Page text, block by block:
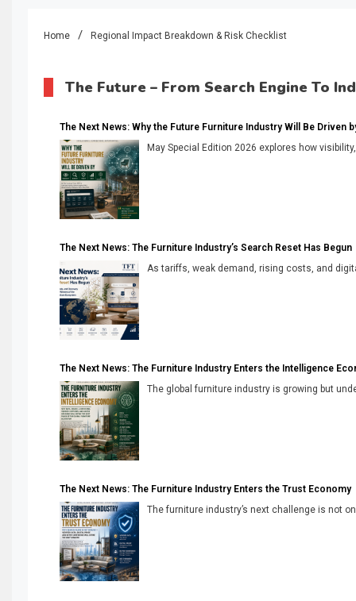
Home Regional Impact Breakdown & Risk Checklist
The Future – From Search Engine To
The Next News: Why the Future Furniture Industry Will Be Driven
May Special Edition 2026 explores how
The Next News: The Furniture Industry’s Search Reset Has Begun
As tariffs, weak demand, rising costs, and
The Next News: The Furniture Industry Enters the Intelligence
The global furniture industry is growing but
The Next News: The Furniture Industry Enters the Trust Economy
The furniture industry’s next challenge is not